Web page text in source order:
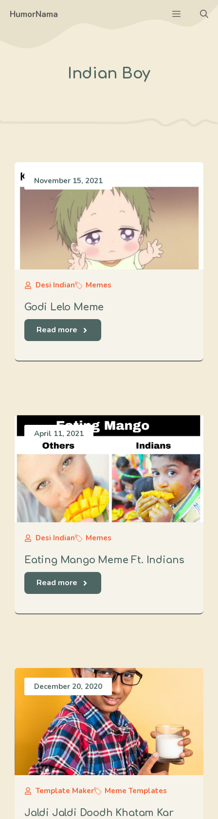
HumorNama Menu
Indian Boy
November 15, 2021
Desi Indian Memes
Godi Lelo Meme
Read more
April 11, 2021
Desi Indian Memes
Eating Mango Meme Ft. Indians
Read more
December 20, 2020
Template Maker Meme Templates
Jaldi Jaldi Doodh Khatam Kar